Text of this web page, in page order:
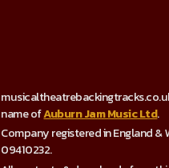
name ofAuburn Jam Music Ltd.
Company registered in England &
09410232.